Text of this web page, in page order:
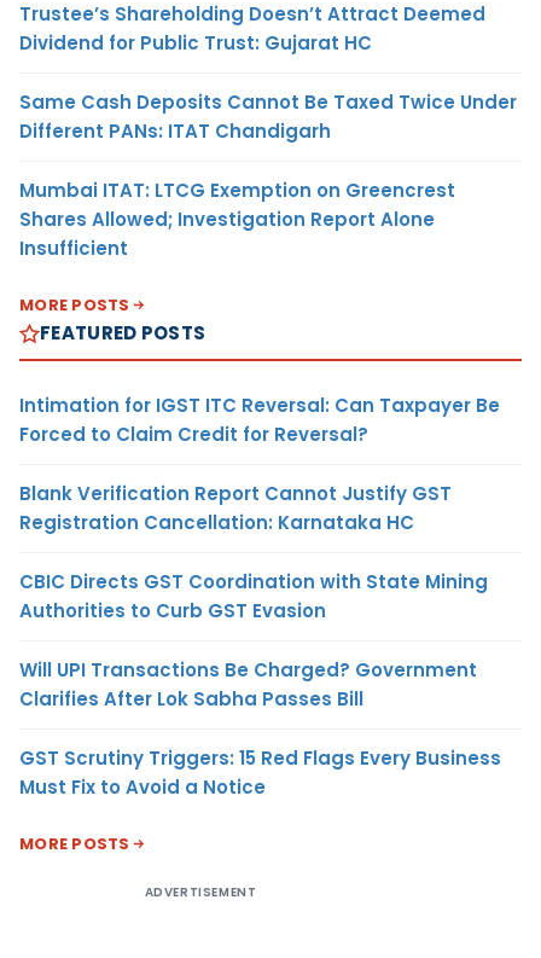
Trustee’s Shareholding Doesn’t Attract Deemed
Dividend for Public Trust: Gujarat HC
Same Cash Deposits Cannot Be Taxed Twice Under
Different PANs: ITAT Chandigarh
Mumbai ITAT: LTCG Exemption on Greencrest
Shares Allowed; Investigation Report Alone
Insufficient
MORE POSTS
FEATURED POSTS
Intimation for IGST ITC Reversal: Can Taxpayer Be
Forced to Claim Credit for Reversal?
Blank Verification Report Cannot Justify GST
Registration Cancellation: Karnataka HC
CBIC Directs GST Coordination with State Mining
Authorities to Curb GST Evasion
Will UPI Transactions Be Charged? Government
Clarifies After Lok Sabha Passes Bill
GST Scrutiny Triggers: 15 Red Flags Every Business
Must Fix to Avoid a Notice
MORE POSTS
ADVERTISEMENT